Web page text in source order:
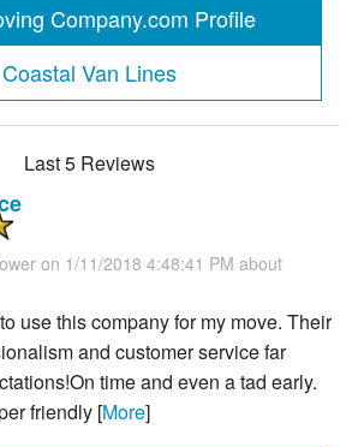
Company.com Profile
Coastal Van Lines
Last 5 Reviews
on 1/11/2018 4:48:41 PM about
use this company for my move. Their
and customer service far
time and even a tad early.
friendly [More]